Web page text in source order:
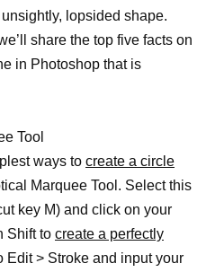
lopsided shape.
share the top five facts on
in Photoshop that is
Tool
ways to create a circle
Marquee Tool. Select this
key M) and click on your
Shift to create a perfectly
Edit > Stroke and input your